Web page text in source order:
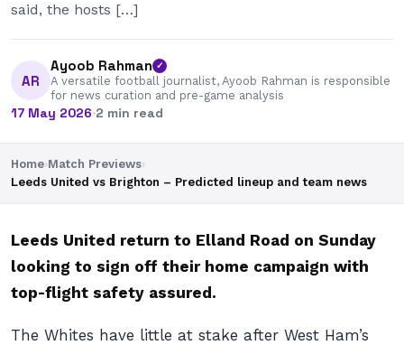
said, the hosts […]
AR
Ayoob Rahman ✓
A versatile football journalist, Ayoob Rahman is responsible
for news curation and pre-game analysis
17 May 2026·2 min read
Home›Match Previews›
Leeds United vs Brighton – Predicted lineup and team news
Leeds United return to Elland Road on Sunday
looking to sign off their home campaign with
top-flight safety assured.
The Whites have little at stake after West Ham’s